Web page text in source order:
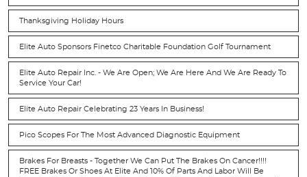
Thanksgiving Holiday Hours
Elite Auto Sponsors Finetco Charitable Foundation Golf Tournament
Elite Auto Repair Inc. - We Are Open; We Are Here And We Are Ready To
Service Your Car!
Elite Auto Repair Celebrating 23 Years In Business!
Pico Scopes For The Most Advanced Diagnostic Equipment
Brakes For Breasts - Together We Can Put The Brakes On Cancer!!!!
FREE Brakes Or Shoes At Elite And 10% Of Parts And Labor Will Be